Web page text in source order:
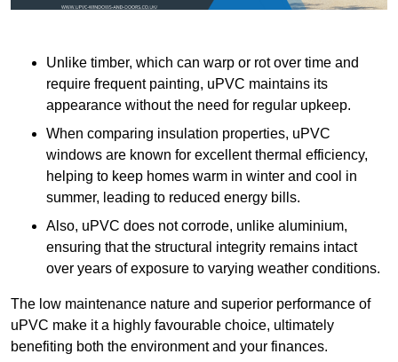
Unlike timber, which can warp or rot over time and
require frequent painting, uPVC maintains its
appearance without the need for regular upkeep.
When comparing insulation properties, uPVC
windows are known for excellent thermal efficiency,
helping to keep homes warm in winter and cool in
summer, leading to reduced energy bills.
Also, uPVC does not corrode, unlike aluminium,
ensuring that the structural integrity remains intact
over years of exposure to varying weather conditions.
The low maintenance nature and superior performance of
uPVC make it a highly favourable choice, ultimately
benefiting both the environment and your finances.